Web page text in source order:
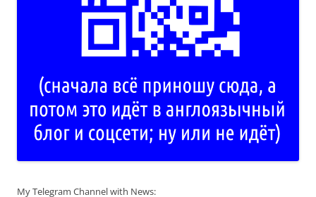
My Telegram Channel with News: